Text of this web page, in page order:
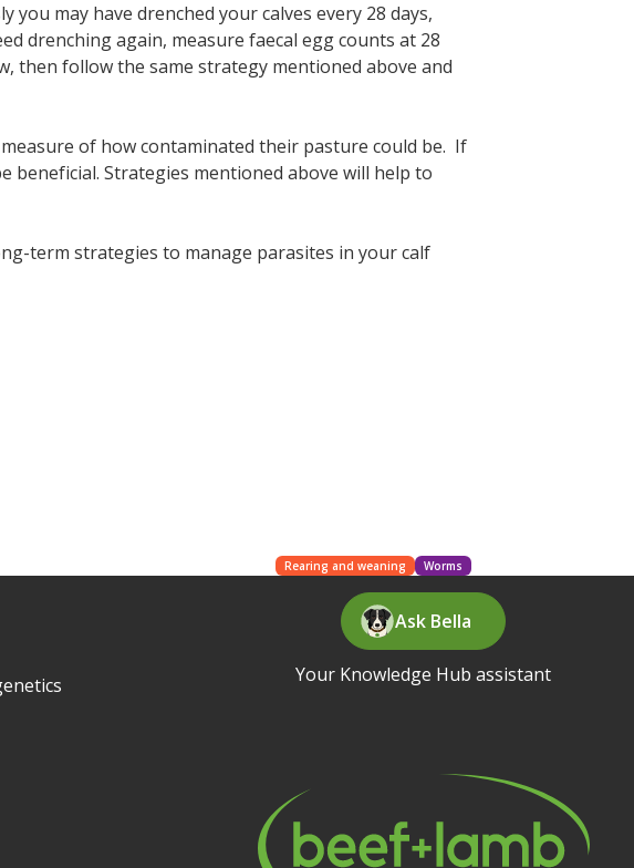
you may have drenched your calves every 28 days,
drenching again, measure faecal egg counts at 28
then follow the same strategy mentioned above and
of how contaminated their pasture could be. If
beneficial. Strategies mentioned above will help to
term strategies to manage parasites in your calf
Rearing and weaning Worms
Ask Bella
Your Knowledge Hub assistant